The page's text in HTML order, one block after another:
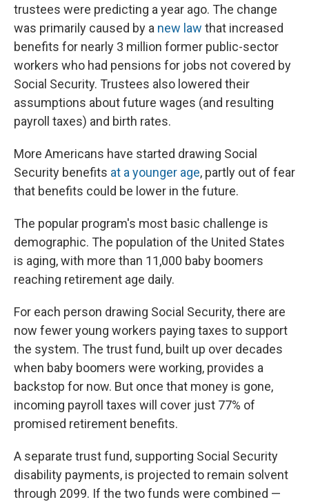
trustees were predicting a year ago. The change
was primarily caused by a new law that increased
benefits for nearly 3 million former public-sector
workers who had pensions for jobs not covered by
Social Security. Trustees also lowered their
assumptions about future wages (and resulting
payroll taxes) and birth rates.
More Americans have started drawing Social
Security benefits at a younger age, partly out of fear
that benefits could be lower in the future.
The popular program's most basic challenge is
demographic. The population of the United States
is aging, with more than 11,000 baby boomers
reaching retirement age daily.
For each person drawing Social Security, there are
now fewer young workers paying taxes to support
the system. The trust fund, built up over decades
when baby boomers were working, provides a
backstop for now. But once that money is gone,
incoming payroll taxes will cover just 77% of
promised retirement benefits.
A separate trust fund, supporting Social Security
disability payments, is projected to remain solvent
through 2099. If the two funds were combined —